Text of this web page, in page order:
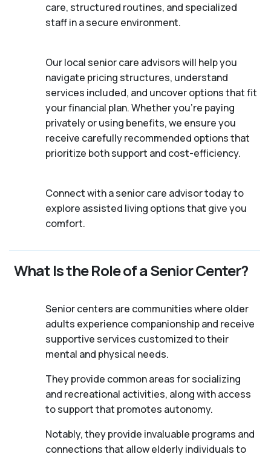
care, structured routines, and specialized
staff in a secure environment.
Our local senior care advisors will help you
navigate pricing structures, understand
services included, and uncover options that fit
your financial plan. Whether you’re paying
privately or using benefits, we ensure you
receive carefully recommended options that
prioritize both support and cost-efficiency.
Connect with a senior care advisor today to
explore assisted living options that give you
comfort.
What Is the Role of a Senior Center?
Senior centers are communities where older
adults experience companionship and receive
supportive services customized to their
mental and physical needs.
They provide common areas for socializing
and recreational activities, along with access
to support that promotes autonomy.
Notably, they provide invaluable programs and
connections that allow elderly individuals to